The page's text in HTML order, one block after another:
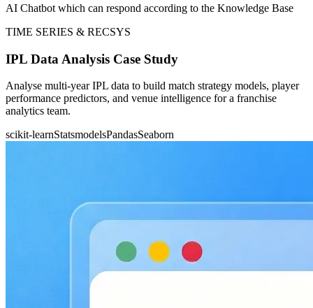
AI Chatbot which can respond according to the Knowledge Base
TIME SERIES & RECSYS
IPL Data Analysis Case Study
Analyse multi-year IPL data to build match strategy models, player
performance predictors, and venue intelligence for a franchise
analytics team.
scikit-learnStatsmodelsPandasSeaborn